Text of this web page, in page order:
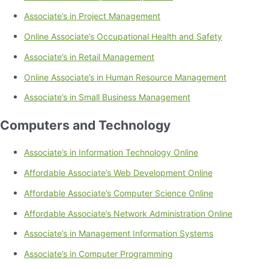
Associate’s in Project Management
Online Associate’s Occupational Health and Safety
Associate’s in Retail Management
Online Associate’s in Human Resource Management
Associate’s in Small Business Management
Computers and Technology
Associate’s in Information Technology Online
Affordable Associate’s Web Development Online
Affordable Associate’s Computer Science Online
Affordable Associate’s Network Administration Online
Associate’s in Management Information Systems
Associate’s in Computer Programming